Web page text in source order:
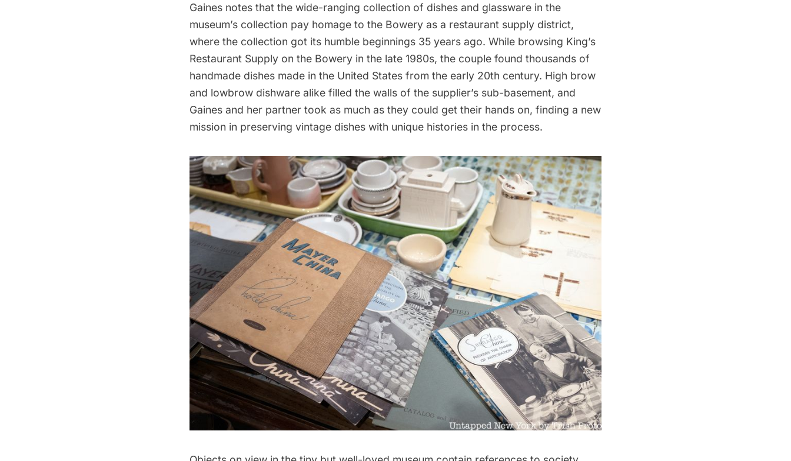
Gaines notes that the wide-ranging collection of dishes and glassware in the
museum’s collection pay homage to the Bowery as a restaurant supply district,
where the collection got its humble beginnings 35 years ago. While browsing King’s
Restaurant Supply on the Bowery in the late 1980s, the couple found thousands of
handmade dishes made in the United States from the early 20th century. High brow
and lowbrow dishware alike filled the walls of the supplier’s sub-basement, and
Gaines and her partner took as much as they could get their hands on, finding a new
mission in preserving vintage dishes with unique histories in the process.